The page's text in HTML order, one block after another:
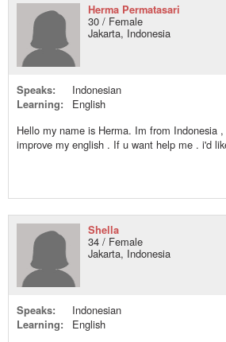
Herma Permatasari
30 / Female
Jakarta, Indonesia
Speaks:
Indonesian
Learning:
English
Hello my name is Herma. Im from Indonesia
improve my english . If u want help me . i'd
Shella
34 / Female
Jakarta, Indonesia
Speaks:
Indonesian
Learning:
English